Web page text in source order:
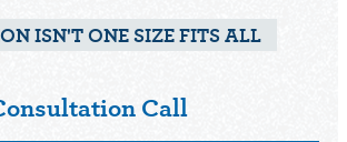
ISN'T ONE SIZE FITS ALL
Call